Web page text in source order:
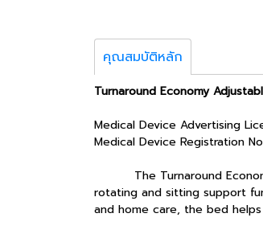
คุณสมบัติหลัก
Turnaround Economy
Medical Device Advertising
Medical Device Registration
The Turnaround Economy
rotating and sitting support
and home care, the bed